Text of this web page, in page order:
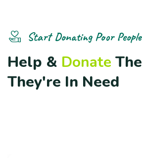
Start Donating Poor People
Help & DonateThe
They're In Need